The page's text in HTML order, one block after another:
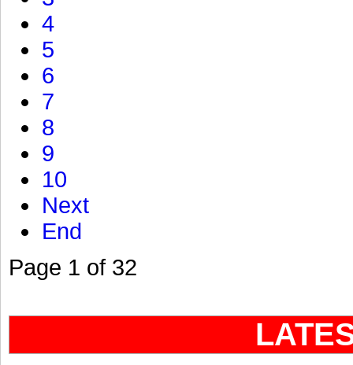
4
5
6
7
8
9
10
Next
End
Page 1 of 32